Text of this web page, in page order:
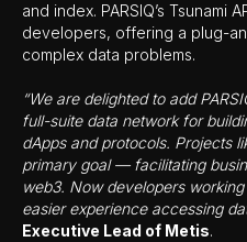
and index. PARSIQ’s Tsunami
developers, offering a plug-
complex data problems.
“We are delighted to add
full-suite data network for
dApps and protocols. Projects
primary goal — facilitating
web3. Now developers
easier experience accessing
Executive Lead of Metis.